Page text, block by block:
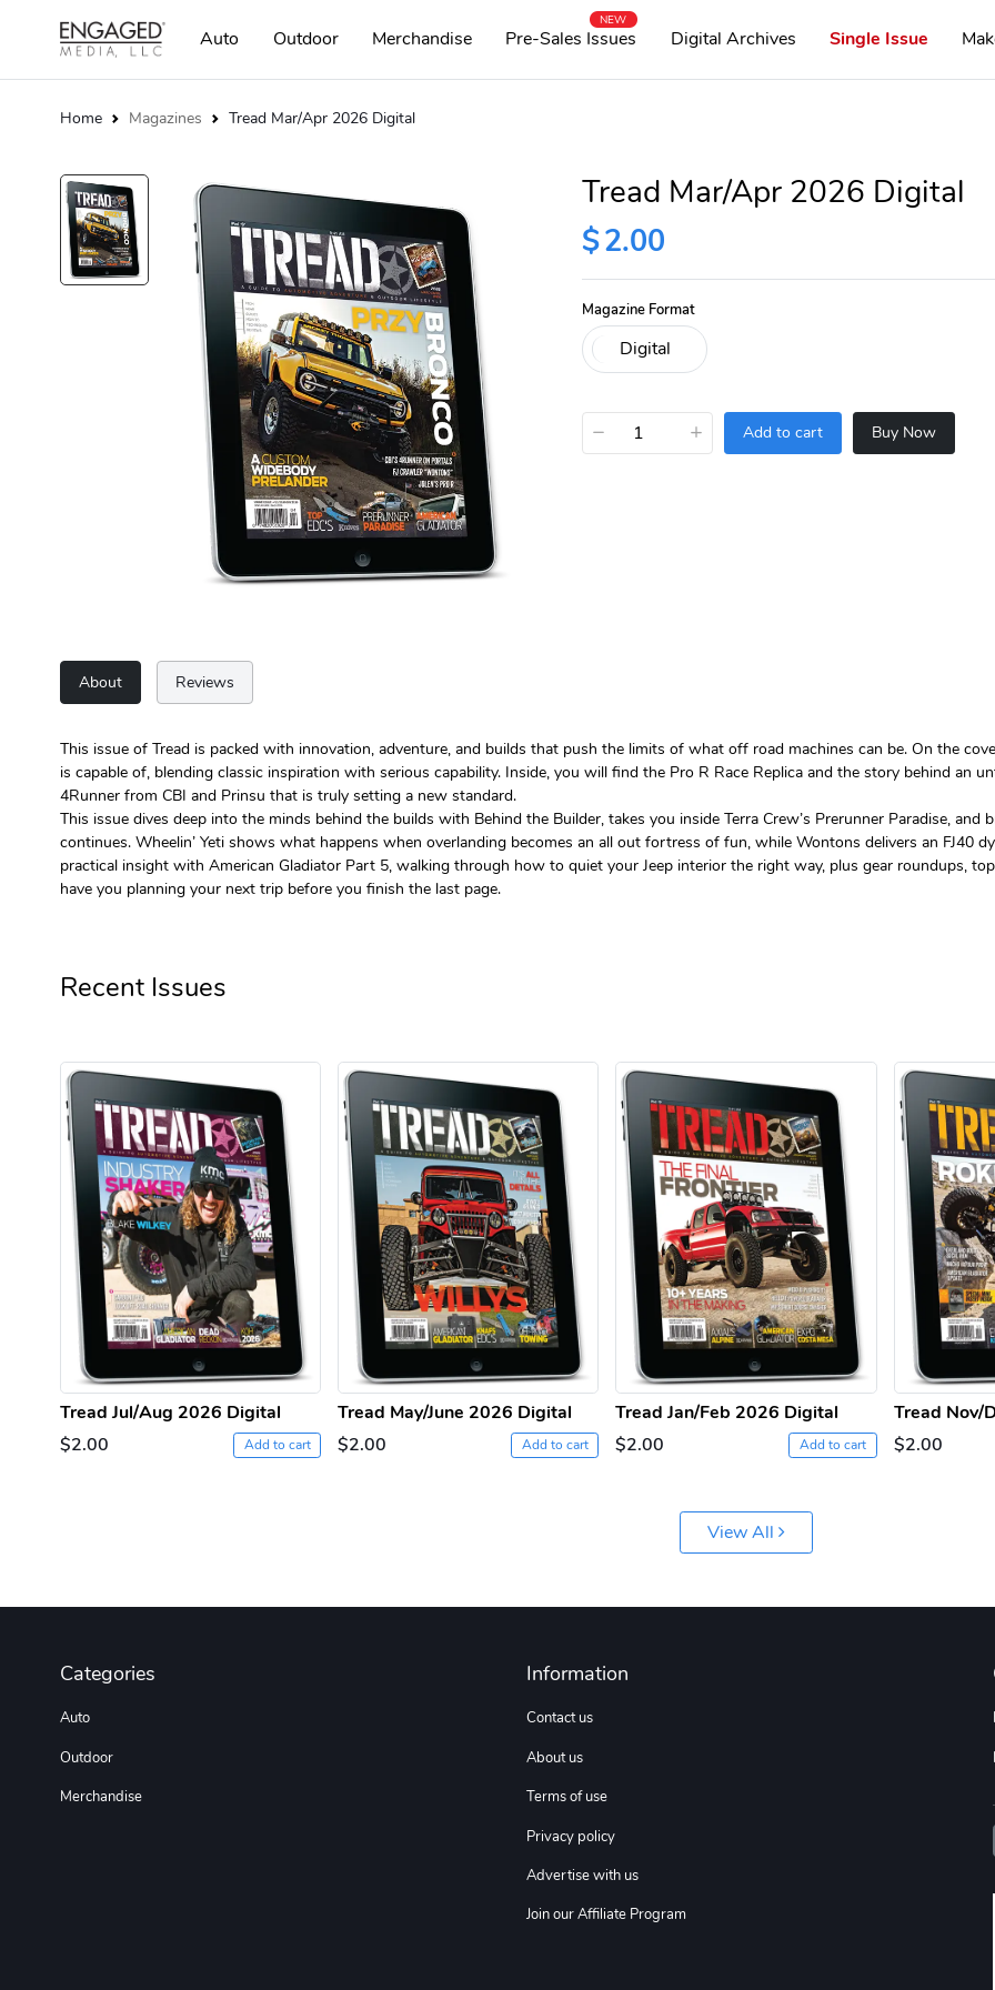
Auto Outdoor Merchandise Pre-Sales Issues
NEW
Digital Archives Single Issue
Home Magazines Tread Mar/Apr 2026 Digital
Tread Mar/Apr 2026 Digital
$2.00
Magazine Format
− + Add to cart Buy Now
About Reviews
This issue of Tread is packed with innovation, adventure, and builds that push the limits of what off road machines can be. On the
is capable of, blending classic inspiration with serious capability. Inside, you will find the Pro R Race Replica and the story behind an
4Runner from CBI and Prinsu that is truly setting a new standard.
This issue dives deep into the minds behind the builds with Behind the Builder, takes you inside Terra Crew’s Prerunner Paradise,
continues. Wheelin’ Yeti shows what happens when overlanding becomes an all out fortress of fun, while Wontons delivers an FJ40
practical insight with American Gladiator Part 5, walking through how to quiet your Jeep interior the right way, plus gear roundups,
have you planning your next trip before you finish the last page.
Recent Issues
Tread Jul/Aug 2026 Digital
$2.00
Add to cart
Tread May/June 2026 Digital
$2.00
Add to cart
Tread Jan/Feb 2026 Digital
$2.00
Add to cart
Tread Nov/
$2.00
View All
Categories
Auto
Outdoor
Merchandise
Information
Contact us
About us
Terms of use
Privacy policy
Advertise with us
Join our Affiliate Program